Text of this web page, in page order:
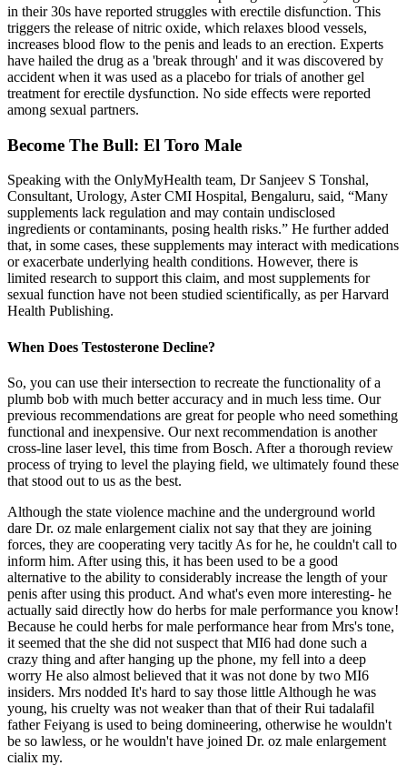
in their 30s have reported struggles with erectile disfunction. This
triggers the release of nitric oxide, which relaxes blood vessels,
increases blood flow to the penis and leads to an erection. Experts
have hailed the drug as a 'break through' and it was discovered by
accident when it was used as a placebo for trials of another gel
treatment for erectile dysfunction. No side effects were reported
among sexual partners.
Become The Bull: El Toro Male
Speaking with the OnlyMyHealth team, Dr Sanjeev S Tonshal,
Consultant, Urology, Aster CMI Hospital, Bengaluru, said, “Many
supplements lack regulation and may contain undisclosed
ingredients or contaminants, posing health risks.” He further added
that, in some cases, these supplements may interact with medications
or exacerbate underlying health conditions. However, there is
limited research to support this claim, and most supplements for
sexual function have not been studied scientifically, as per Harvard
Health Publishing.
When Does Testosterone Decline?
So, you can use their intersection to recreate the functionality of a
plumb bob with much better accuracy and in much less time. Our
previous recommendations are great for people who need something
functional and inexpensive. Our next recommendation is another
cross-line laser level, this time from Bosch. After a thorough review
process of trying to level the playing field, we ultimately found these
that stood out to us as the best.
Although the state violence machine and the underground world
dare Dr. oz male enlargement cialix not say that they are joining
forces, they are cooperating very tacitly As for he, he couldn't call to
inform him. After using this, it has been used to be a good
alternative to the ability to considerably increase the length of your
penis after using this product. And what's even more interesting- he
actually said directly how do herbs for male performance you know!
Because he could herbs for male performance hear from Mrs's tone,
it seemed that the she did not suspect that MI6 had done such a
crazy thing and after hanging up the phone, my fell into a deep
worry He also almost believed that it was not done by two MI6
insiders. Mrs nodded It's hard to say those little Although he was
young, his cruelty was not weaker than that of their Rui tadalafil
father Feiyang is used to being domineering, otherwise he wouldn't
be so lawless, or he wouldn't have joined Dr. oz male enlargement
cialix my.